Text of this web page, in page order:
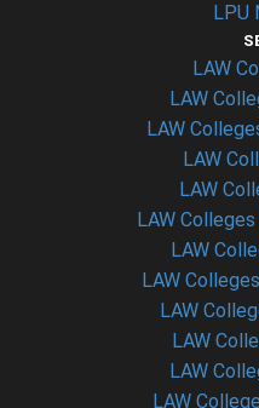
LPU
LAW
LAW
LAW
LAW
LAW
LAW
LAW
LAW
LAW
LAW
LAW
LAW